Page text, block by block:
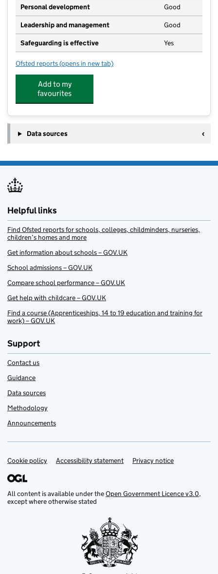
Personal development Good
Leadership and management Good
Safeguarding is effective Yes
Ofsted reports for Jelly Babies Pre-School & Nursery
(opens in new tab)
Add to my
favourites
Data sources
Helpful links
Find Ofsted reports for schools, colleges, childminders, nurseries,
children’s homes and more
Get information about schools – GOV.UK
School admissions – GOV.UK
Compare school performance – GOV.UK
Get help with childcare – GOV.UK
Find a course (Apprenticeships, 14 to 19 education and training for
work) – GOV.UK
Support
Contact us
Guidance
Data sources
Methodology
Announcements
Support links
Cookie policy Accessibility statement Privacy notice
All content is available under theOpen Government Licence v3.0,
except where otherwise stated